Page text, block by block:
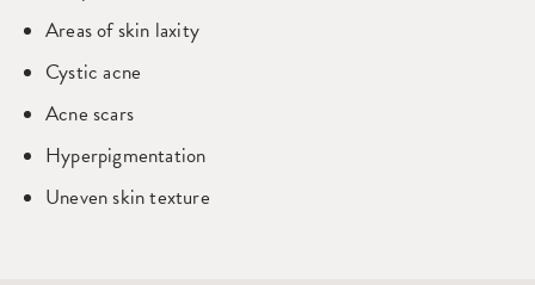
Areas of skin laxity
Cystic acne
Acne scars
Hyperpigmentation
Uneven skin texture